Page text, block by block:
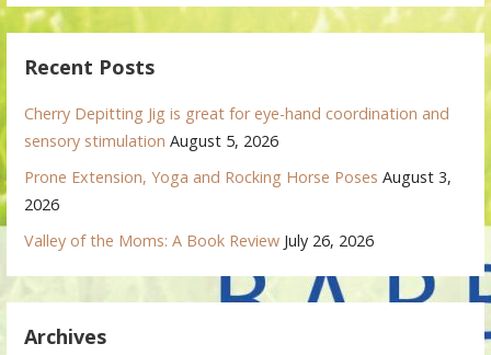
Recent Posts
Cherry Depitting Jig is great for eye-hand coordination and
sensory stimulation August 5, 2026
Prone Extension, Yoga and Rocking Horse Poses August 3,
2026
Valley of the Moms: A Book Review July 26, 2026
Archives